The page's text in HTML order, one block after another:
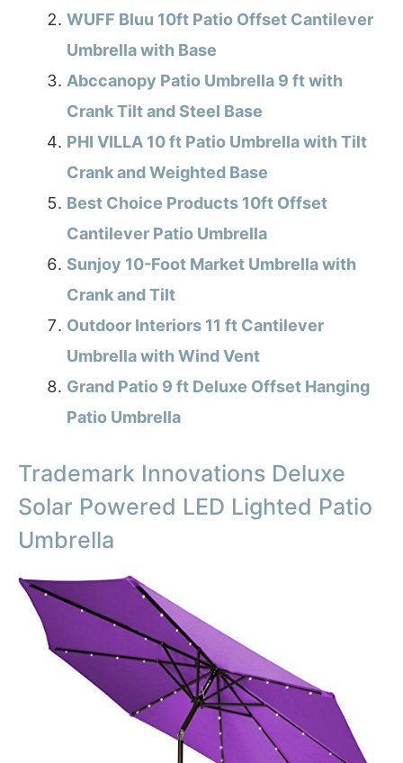
WUFF Bluu 10ft Patio Offset Cantilever
Umbrella with Base
Abccanopy Patio Umbrella 9 ft with
Crank Tilt and Steel Base
PHI VILLA 10 ft Patio Umbrella with Tilt
Crank and Weighted Base
Best Choice Products 10ft Offset
Cantilever Patio Umbrella
Sunjoy 10-Foot Market Umbrella with
Crank and Tilt
Outdoor Interiors 11 ft Cantilever
Umbrella with Wind Vent
Grand Patio 9 ft Deluxe Offset Hanging
Patio Umbrella
Trademark Innovations Deluxe
Solar Powered LED Lighted Patio
Umbrella